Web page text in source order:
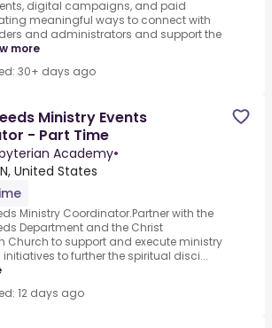
digital campaigns, and paid
meaningful ways to connect with
and administrators and support the
more
30+ days ago
Ministry Events
- Part Time
Academy•
United States
Ministry Coordinator.Partner with the
Department and the Christ
Church to support and execute ministry
to further the spiritual disci...
12 days ago